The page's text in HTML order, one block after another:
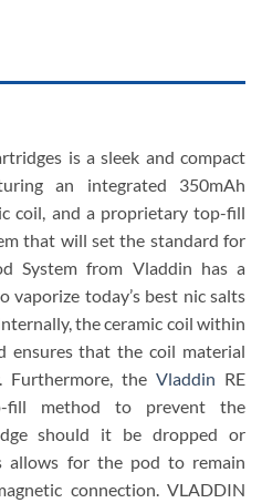
is a sleek and compact
an integrated 350mAh
coil, and a proprietary top-fill
that will set the standard for
System from Vladdin has a
vaporize today’s best nic salts
the ceramic coil within
ensures that the coil material
the Vladdin RE
fill method to prevent the
should it be dropped or
allows for the pod to remain
connection. VLADDIN